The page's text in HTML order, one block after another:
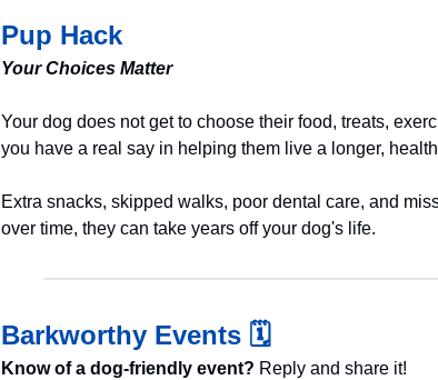
Pup Hack
Your Choices Matter
Your dog does not get to choose their food, treats,
you have a real say in helping them live a longer,
Extra snacks, skipped walks, poor dental care, and
over time, they can take years off your dog's life.
Barkworthy Events 🗓️
Know of a dog-friendly event? Reply and share it!